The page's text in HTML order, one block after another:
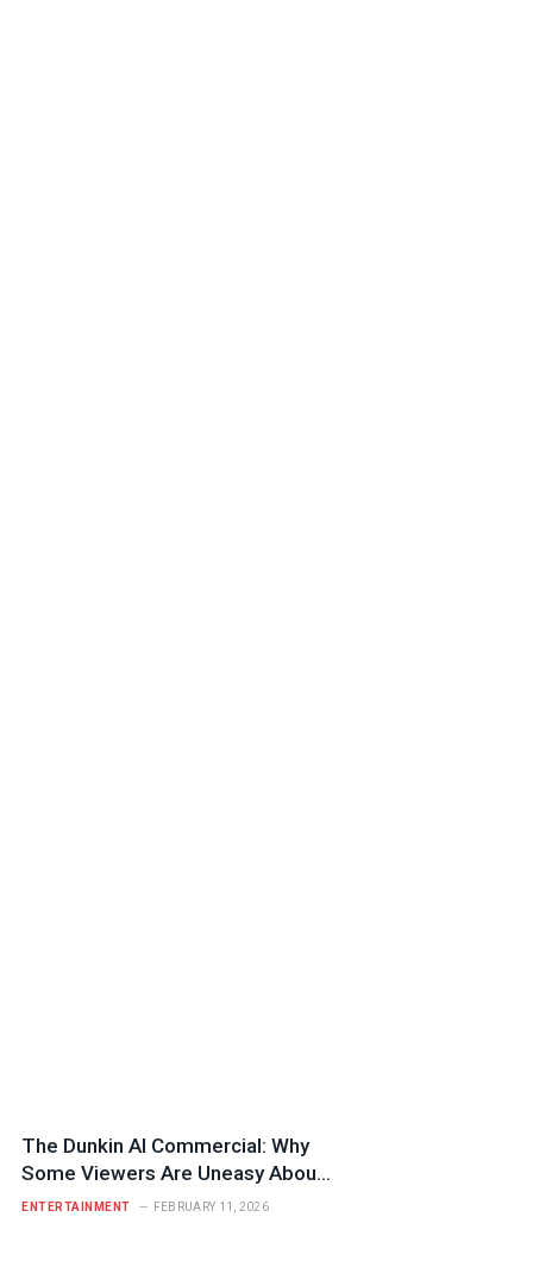
The Dunkin AI Commercial: Why
Some Viewers Are Uneasy About
Its Nostalgia Tactics
ENTERTAINMENT FEBRUARY 11, 2026